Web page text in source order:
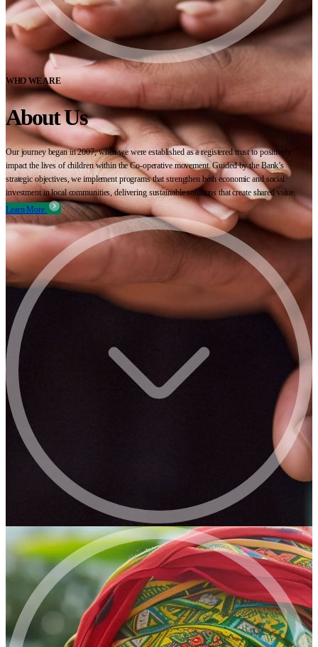
WHO WE ARE
About Us
Our journey began in 2007, when we were established as a registered trust to positively
impact the lives of children within the Co-operative movement. Guided by the Bank’s
strategic objectives, we implement programs that strengthen both economic and social
investment in local communities, delivering sustainable solutions that create shared value.
Learn More